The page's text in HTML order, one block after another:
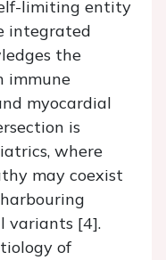
limiting entity
integrated
the
immune
myocardial
is
where
may coexist
variants [4].
of